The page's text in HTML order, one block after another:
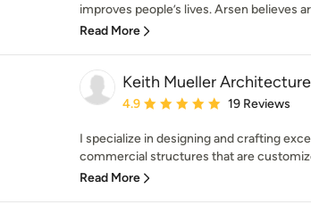
improves people’s lives. Arsen believes
Read More
Keith Mueller Architecture
Average rating: 4.9 out of 5 stars
4.9 19 Reviews
I specialize in designing and crafting
commercial structures that are
Read More